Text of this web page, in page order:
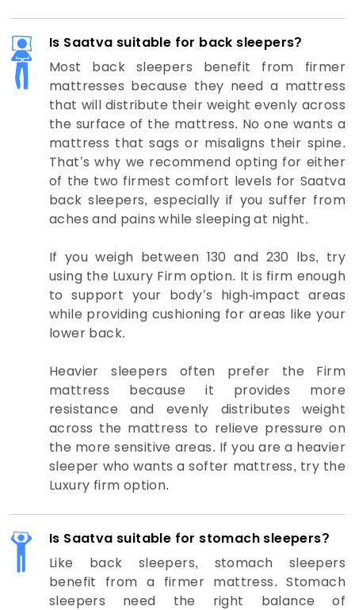
Is Saatva suitable for back sleepers?
Most back sleepers benefit from firmer
mattresses because they need a mattress
that will distribute their weight evenly across
the surface of the mattress. No one wants a
mattress that sags or misaligns their spine.
That’s why we recommend opting for either
of the two firmest comfort levels for Saatva
back sleepers, especially if you suffer from
aches and pains while sleeping at night.
If you weigh between 130 and 230 lbs, try
using the Luxury Firm option. It is firm enough
to support your body’s high-impact areas
while providing cushioning for areas like your
lower back.
Heavier sleepers often prefer the Firm
mattress because it provides more
resistance and evenly distributes weight
across the mattress to relieve pressure on
the more sensitive areas. If you are a heavier
sleeper who wants a softer mattress, try the
Luxury firm option.
Is Saatva suitable for stomach sleepers?
Like back sleepers, stomach sleepers
benefit from a firmer mattress. Stomach
sleepers need the right balance of